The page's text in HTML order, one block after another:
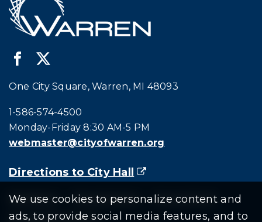
We use cookies to personalize content and
ads, to provide social media features, and to
One City Square, Warren, MI 48093
Call city hall at:
1-586-574-4500
Monday-Friday 8:30 AM-5 PM
webmaster@cityofwarren.org
Directions to City Hall (goes to new website)
(opens in a new tab)
Residents Departments
Government
Document Search